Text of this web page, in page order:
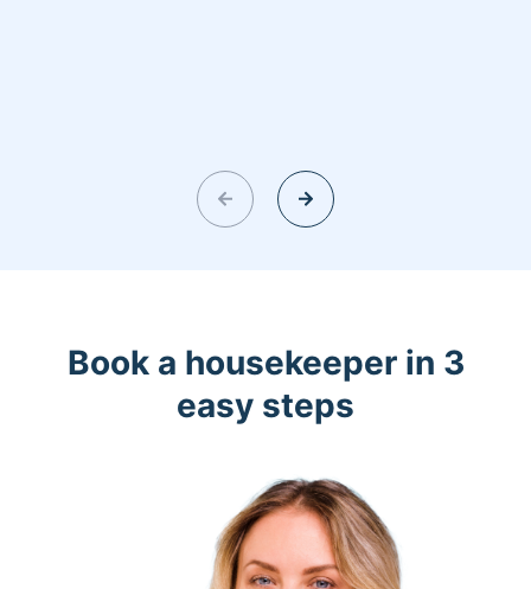
Book a housekeeper in 3
easy steps